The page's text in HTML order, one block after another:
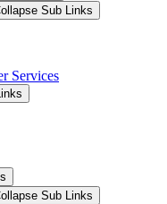
Sub Links
Services
Sub Links